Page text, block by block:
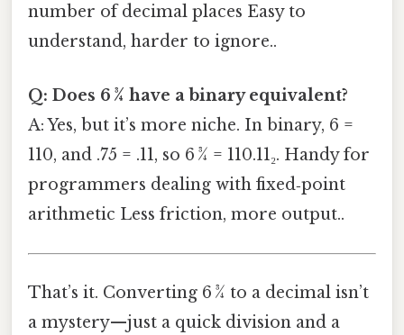
number of decimal places Easy to
understand, harder to ignore..
Q: Does 6 3⁄4 have a binary equivalent?
A: Yes, but it’s more niche. In binary, 6 =
110, and .75 = .11, so 6 3⁄4 = 110.11₂. Handy for
programmers dealing with fixed‑point
arithmetic Less friction, more output..
That’s it. Converting 6 3⁄4 to a decimal isn’t
a mystery—just a quick division and a